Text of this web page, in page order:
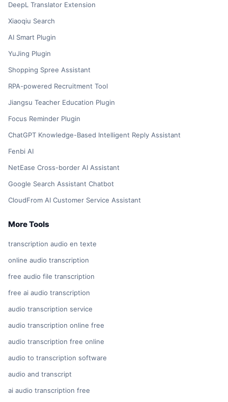
DeepL Translator Extension
Xiaoqiu Search
AI Smart Plugin
YuJing Plugin
Shopping Spree Assistant
RPA-powered Recruitment Tool
Jiangsu Teacher Education Plugin
Focus Reminder Plugin
ChatGPT Knowledge-Based Intelligent Reply Assistant
Fenbi AI
NetEase Cross-border AI Assistant
Google Search Assistant Chatbot
CloudFrom AI Customer Service Assistant
More Tools
transcription audio en texte
online audio transcription
free audio file transcription
free ai audio transcription
audio transcription service
audio transcription online free
audio transcription free online
audio to transcription software
audio and transcript
ai audio transcription free